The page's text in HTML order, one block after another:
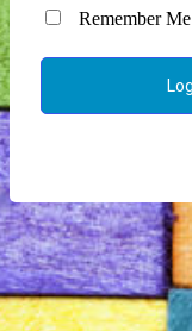
Remember Me